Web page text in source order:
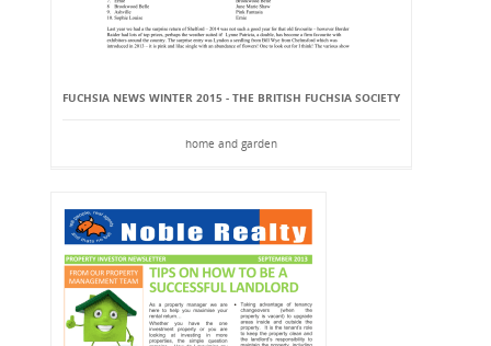
FUCHSIA NEWS WINTER 2015 - THE BRITISH FUCHSIA SOCIETY
home and garden